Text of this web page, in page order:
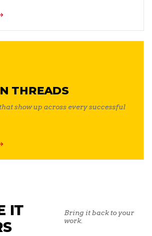
THREADS
show up across every successful
IT
Bring it back to your
work.